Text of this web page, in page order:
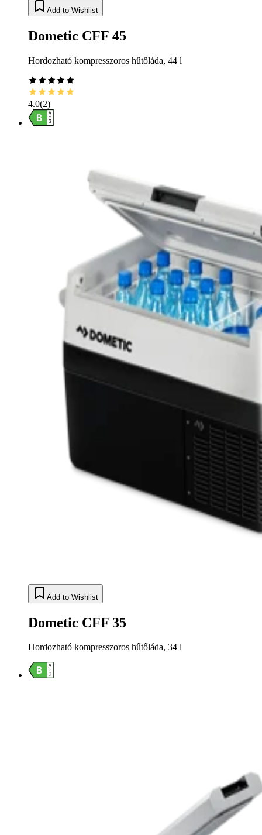
Add to Wishlist
Dometic CFF 45
Hordozható kompresszoros hűtőláda, 44 l
4.0(2)
Add to Wishlist
Dometic CFF 35
Hordozható kompresszoros hűtőláda, 34 l